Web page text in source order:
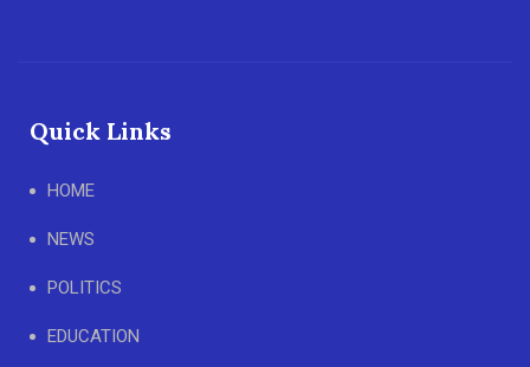
Quick Links
HOME
NEWS
POLITICS
EDUCATION